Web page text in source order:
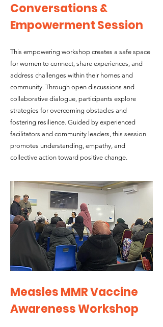
Conversations &
Empowerment Session
This empowering workshop creates a safe space
for women to connect, share experiences, and
address challenges within their homes and
community. Through open discussions and
collaborative dialogue, participants explore
strategies for overcoming obstacles and
fostering resilience. Guided by experienced
facilitators and community leaders, this session
promotes understanding, empathy, and
collective action toward positive change.
Measles MMR Vaccine
Awareness Workshop